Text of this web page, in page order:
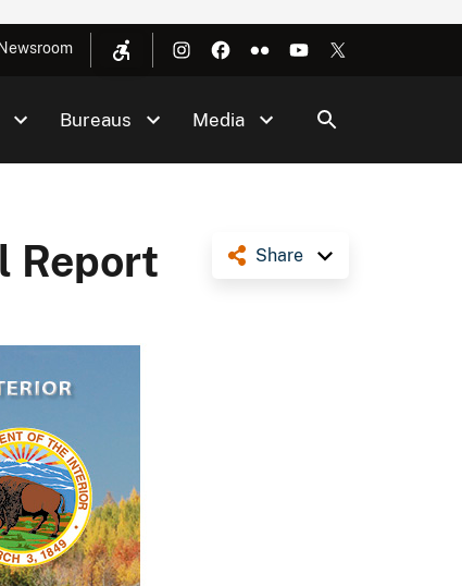
Newsroom
Bureaus Media
Share
Report